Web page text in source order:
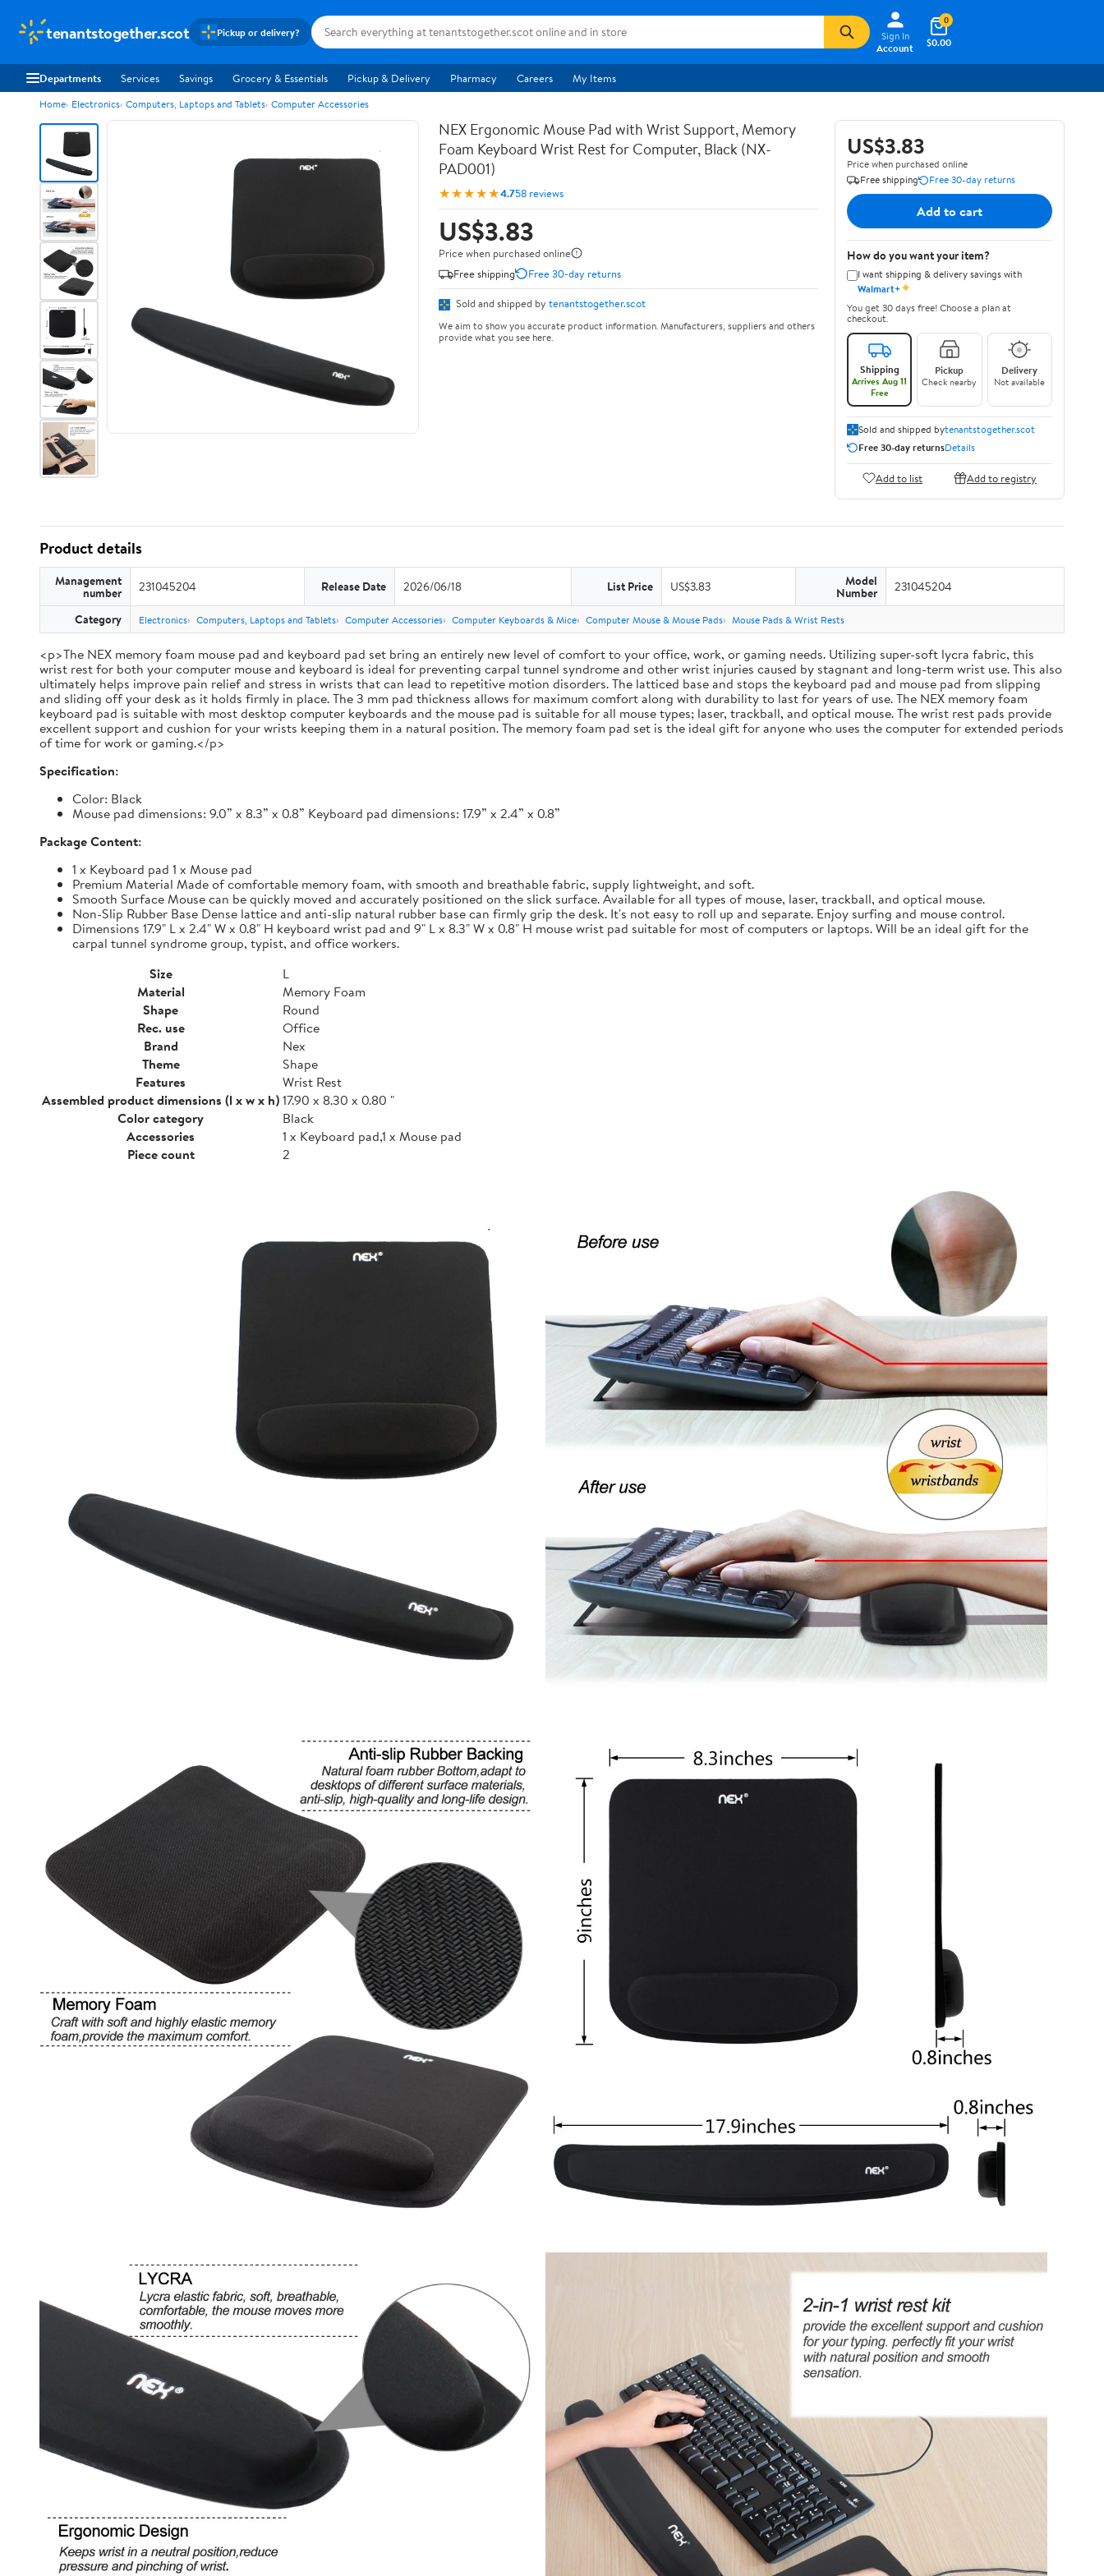
tenantstogether.scot Pickup or delivery?
Sign In
Account
$0.00
0
Departments Services Savings Grocery & Essentials Pickup & Delivery Pharmacy Careers My Items
Home Electronics Computers, Laptops and Tablets Computer Accessories
NEX Ergonomic Mouse Pad with Wrist Support, Memory
Foam Keyboard Wrist Rest for Computer, Black (NX-
PAD001)
★★★★★4.758 reviews
US$3.83
Price when purchased online
Free shipping
Free 30-day returns
Sold and shipped by tenantstogether.scot
We aim to show you accurate product information. Manufacturers, suppliers and others
provide what you see here.
US$3.83
Price when purchased online
Free shipping
Free 30-day returns
Add to cart
How do you want your item?
I want shipping & delivery savings with
Walmart+✦
You get 30 days free! Choose a plan at
checkout.
Shipping
Arrives Aug 11
Free
Pickup
Check nearby
Delivery
Not available
Sold and shipped bytenantstogether.scot
Free 30-day returnsDetails
Add to list Add to registry
Product details
Management
number 231045204 Release Date 2026/06/18 List Price US$3.83 Model
Number 231045204
Category Electronics Computers, Laptops and Tablets Computer Accessories Computer Keyboards & Mice Computer Mouse & Mouse Pads Mouse Pads & Wrist Rests
<p>The NEX memory foam mouse pad and keyboard pad set bring an entirely new level of comfort to your office, work, or gaming needs. Utilizing super-soft lycra fabric, this
wrist rest for both your computer mouse and keyboard is ideal for preventing carpal tunnel syndrome and other wrist injuries caused by stagnant and long-term wrist use. This also
ultimately helps improve pain relief and stress in wrists that can lead to repetitive motion disorders. The latticed base and stops the keyboard pad and mouse pad from slipping
and sliding off your desk as it holds firmly in place. The 3 mm pad thickness allows for maximum comfort along with durability to last for years of use. The NEX memory foam
keyboard pad is suitable with most desktop computer keyboards and the mouse pad is suitable for all mouse types; laser, trackball, and optical mouse. The wrist rest pads provide
excellent support and cushion for your wrists keeping them in a natural position. The memory foam pad set is the ideal gift for anyone who uses the computer for extended periods
of time for work or gaming.</p>
Specification:
Color: Black
Mouse pad dimensions: 9.0” x 8.3” x 0.8” Keyboard pad dimensions: 17.9” x 2.4” x 0.8”
Package Content:
1 x Keyboard pad 1 x Mouse pad
Premium Material Made of comfortable memory foam, with smooth and breathable fabric, supply lightweight, and soft.
Smooth Surface Mouse can be quickly moved and accurately positioned on the slick surface. Available for all types of mouse, laser, trackball, and optical mouse.
Non-Slip Rubber Base Dense lattice and anti-slip natural rubber base can firmly grip the desk. It's not easy to roll up and separate. Enjoy surfing and mouse control.
Dimensions 17.9" L x 2.4" W x 0.8" H keyboard wrist pad and 9" L x 8.3" W x 0.8" H mouse wrist pad suitable for most of computers or laptops. Will be an ideal gift for the
carpal tunnel syndrome group, typist, and office workers.
Size
L
Material
Memory Foam
Shape
Round
Rec. use
Office
Brand
Nex
Theme
Shape
Features
Wrist Rest
Assembled product dimensions (l x w x h)17.90 x 8.30 x 0.80 "
Color category
Black
Accessories
1 x Keyboard pad,1 x Mouse pad
Piece count
2